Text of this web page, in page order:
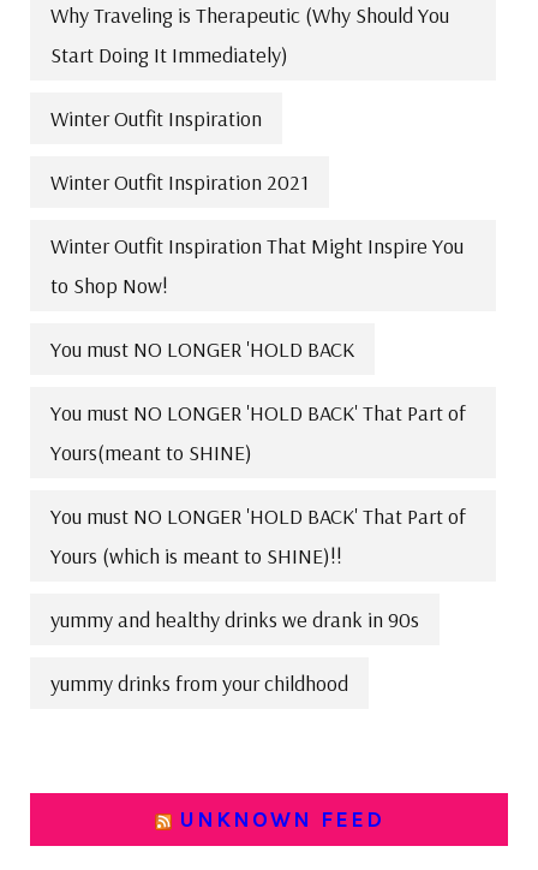
Why Traveling is Therapeutic (Why Should You
Start Doing It Immediately)
Winter Outfit Inspiration
Winter Outfit Inspiration 2021
Winter Outfit Inspiration That Might Inspire You
to Shop Now!
You must NO LONGER 'HOLD BACK
You must NO LONGER 'HOLD BACK' That Part of
Yours(meant to SHINE)
You must NO LONGER 'HOLD BACK' That Part of
Yours (which is meant to SHINE)!!
yummy and healthy drinks we drank in 90s
yummy drinks from your childhood
UNKNOWN FEED